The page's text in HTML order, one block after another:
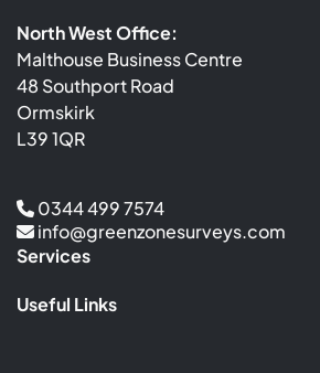
North West Office:
Malthouse Business Centre
48 Southport Road
Ormskirk
L39 1QR
0344 499 7574
info@greenzonesurveys.com
Services
Useful Links